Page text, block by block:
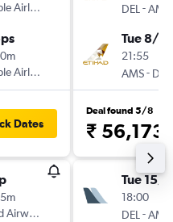
Airlines
Airlines
Dates
Airways
DEL -AMS
Tue 8/9
21:55
AMS- DEL
Deal found 5/8
₹ 56,173
Tue 15/9
18:00
DEL -AMS